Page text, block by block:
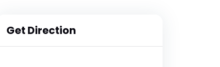
Get Direction